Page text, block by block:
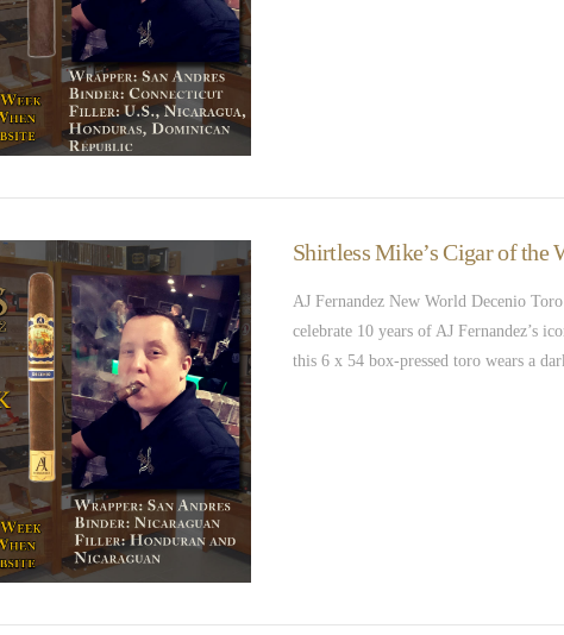
Shirtless Mike’s Cigar of the
AJ Fernandez New World Decenio
celebrate 10 years of AJ Fernandez’s
this 6 x 54 box-pressed toro wears a